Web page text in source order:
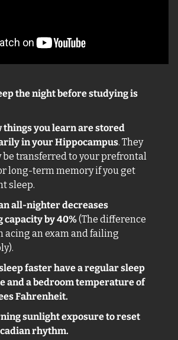
the night before studying is
things you learn are stored
in your Hippocampus. They
be transferred to your prefrontal
long-term memory if you get
sleep.
all-nighter decreases
capacity by 40% (The difference
acing an exam and failing
faster have a regular sleep
and a bedroom temperature of
Fahrenheit.
sunlight exposure to reset
rhythm.